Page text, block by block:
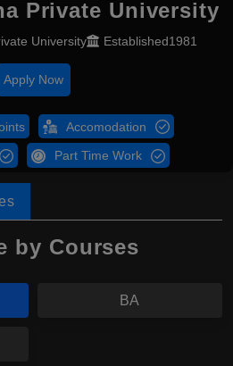
Private University
University Established1981
Apply Now
Accomodation
Part Time Work
by Courses
BA